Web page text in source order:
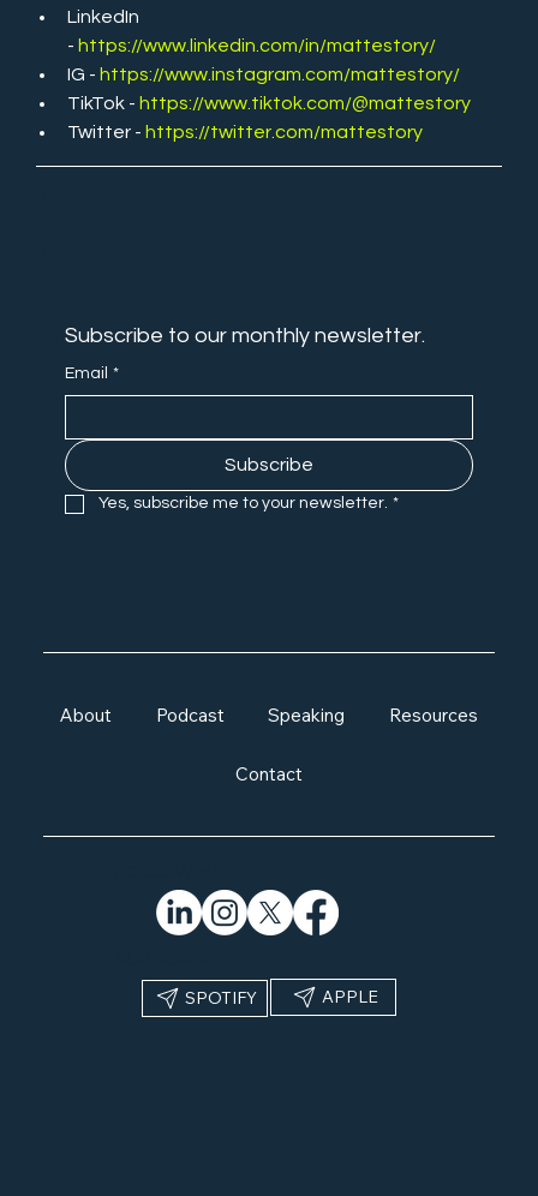
LinkedIn
- https://www.linkedin.com/in/mattestory/
IG - https://www.instagram.com/mattestory/
TikTok - https://www.tiktok.com/@mattestory
Twitter - https://twitter.com/mattestory
About Podcast Speaking Resources
Contact
SPOTIFY APPLE
Subscribe to our monthly newsletter.
Email *
Subscribe
Yes, subscribe me to your newsletter. *